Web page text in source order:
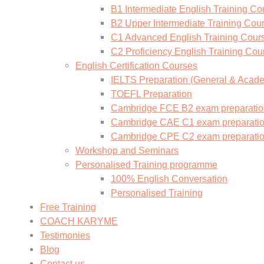
B1 Intermediate English Training
B2 Upper Intermediate Training
C1 Advanced English Training
C2 Proficiency English Training
English Certification Courses
IELTS Preparation (General &
TOEFL Preparation
Cambridge FCE B2 exam
Cambridge CAE C1 exam
Cambridge CPE C2 exam
Workshop and Seminars
Personalised Training programme
100% English Conversation
Personalised Training
Free Training
COACH KARYME
Testimonies
Blog